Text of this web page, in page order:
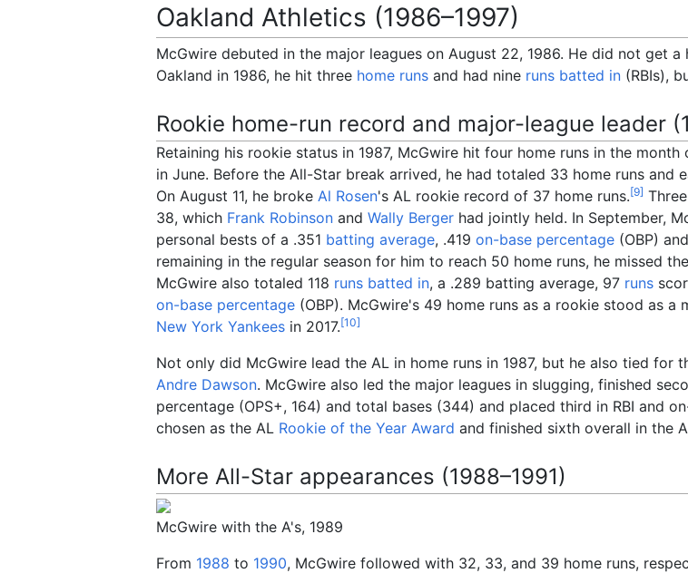
Oakland Athletics (1986–1997)
McGwire debuted in the major leagues on August 22, 1986. He did not get
Oakland in 1986, he hit three home runs and had nine runs batted in (RBIs),
Rookie home-run record and major-league leader
Retaining his rookie status in 1987, McGwire hit four home runs in the
in June. Before the All-Star break arrived, he had totaled 33 home runs and
On August 11, he broke Al Rosen's AL rookie record of 37 home runs.[9]
38, which Frank Robinson and Wally Berger had jointly held. In September,
personal bests of a .351 batting average, .419 on-base percentage (OBP)
remaining in the regular season for him to reach 50 home runs, he missed
McGwire also totaled 118 runs batted in, a .289 batting average, 97 runs
on-base percentage (OBP). McGwire's 49 home runs as a rookie stood as a
New York Yankees in 2017.[10]
Not only did McGwire lead the AL in home runs in 1987, but he also tied for
Andre Dawson. McGwire also led the major leagues in slugging, finished
percentage (OPS+, 164) and total bases (344) and placed third in RBI and
chosen as the AL Rookie of the Year Award and finished sixth overall in the
More All-Star appearances (1988–1991)
McGwire with the A's, 1989
From 1988 to 1990, McGwire followed with 32, 33, and 39 home runs,